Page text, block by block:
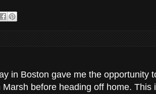
in Boston gave me the opportunity
before heading off home. This